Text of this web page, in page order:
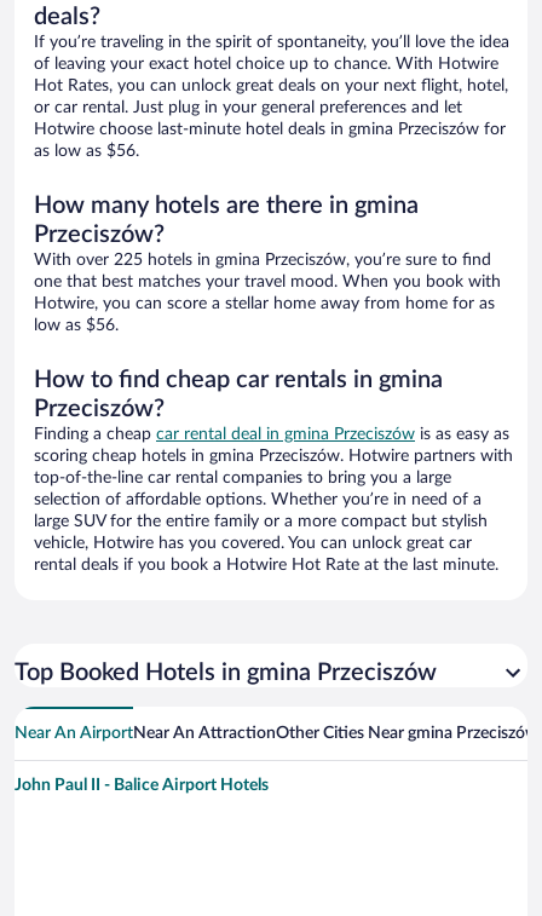
deals?
If you’re traveling in the spirit of spontaneity, you’ll love the idea
of leaving your exact hotel choice up to chance. With Hotwire
Hot Rates, you can unlock great deals on your next flight, hotel,
or car rental. Just plug in your general preferences and let
Hotwire choose last-minute hotel deals in gmina Przeciszów for
as low as $56.
How many hotels are there in gmina
Przeciszów?
With over 225 hotels in gmina Przeciszów, you’re sure to find
one that best matches your travel mood. When you book with
Hotwire, you can score a stellar home away from home for as
low as $56.
How to find cheap car rentals in gmina
Przeciszów?
Finding a cheap car rental deal in gmina Przeciszów is as easy as
scoring cheap hotels in gmina Przeciszów. Hotwire partners with
top-of-the-line car rental companies to bring you a large
selection of affordable options. Whether you’re in need of a
large SUV for the entire family or a more compact but stylish
vehicle, Hotwire has you covered. You can unlock great car
rental deals if you book a Hotwire Hot Rate at the last minute.
Top Booked Hotels in gmina Przeciszów
Near An AirportNear An AttractionOther Cities Near gmina Przeciszów
John Paul II - Balice Airport Hotels